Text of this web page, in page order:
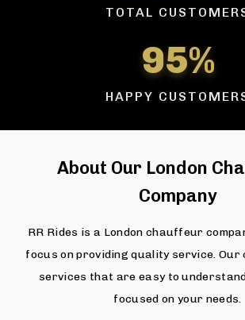
TOTAL
95%
HAPPY
About Our London
Company
RR Rides is a London chauffeur
focus on providing quality service. Our
services that are easy to
focused on your needs.